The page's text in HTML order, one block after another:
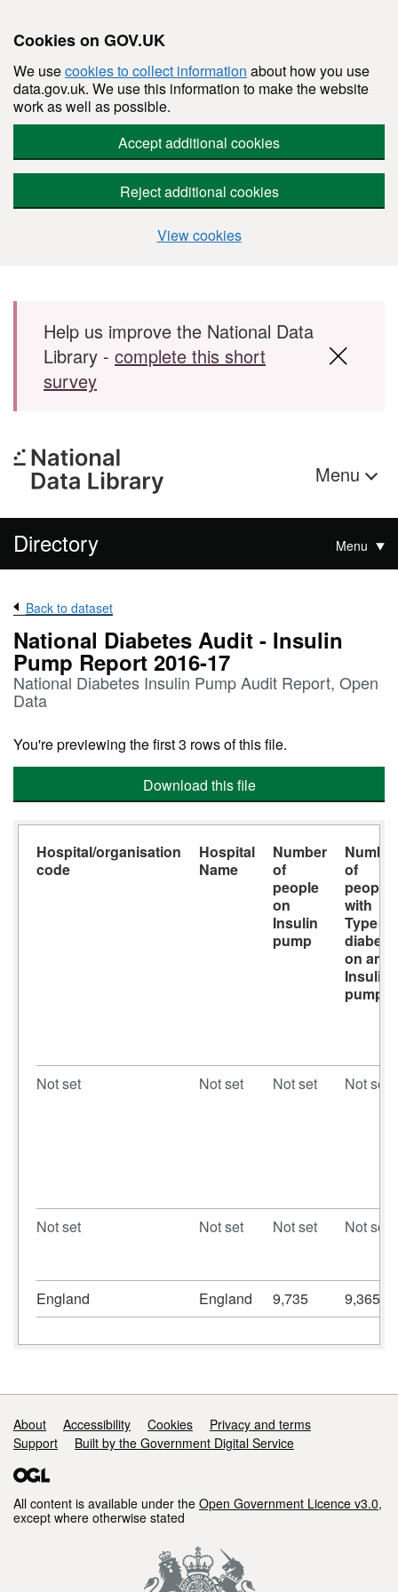
Cookies on GOV.UK
We usecookies to collect information about how you use
data.gov.uk. We use this information to make the website
work as well as possible.
Accept additional cookies
Reject additional cookies
View cookies
Skip to main content
Help us improve the National Data
Library - complete this short
survey
Menu
Directory Menu
Back to dataset
National Diabetes Audit - Insulin
Pump Report 2016-17
National Diabetes Insulin Pump Audit Report, Open
Data
You're previewing the first 3 rows of this file.
Download this file
Hospital/organisation
code
Hospital
Name
Number
of
people
on
Insulin
pump
Number
of
people
with
Type 1
on an
Insulin
pump
Not set Not set Not set Not set
Not set Not set Not set Not set
England England 9,735 9,365
Support links
About Accessibility Cookies
Privacy and terms
Support
Built by the Government Digital Service
All content is available under the Open Government Licence v3.0,
except where otherwise stated